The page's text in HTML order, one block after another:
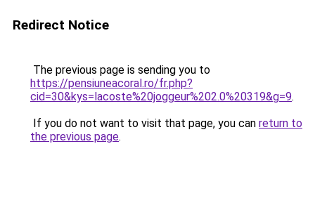
Redirect Notice
The previous page is sending you to
https://pensiuneacoral.ro/fr.php?
cid=30&kys=lacoste%20joggeur%202.0%20319&g=9.
If you do not want to visit that page, you can return to
the previous page.